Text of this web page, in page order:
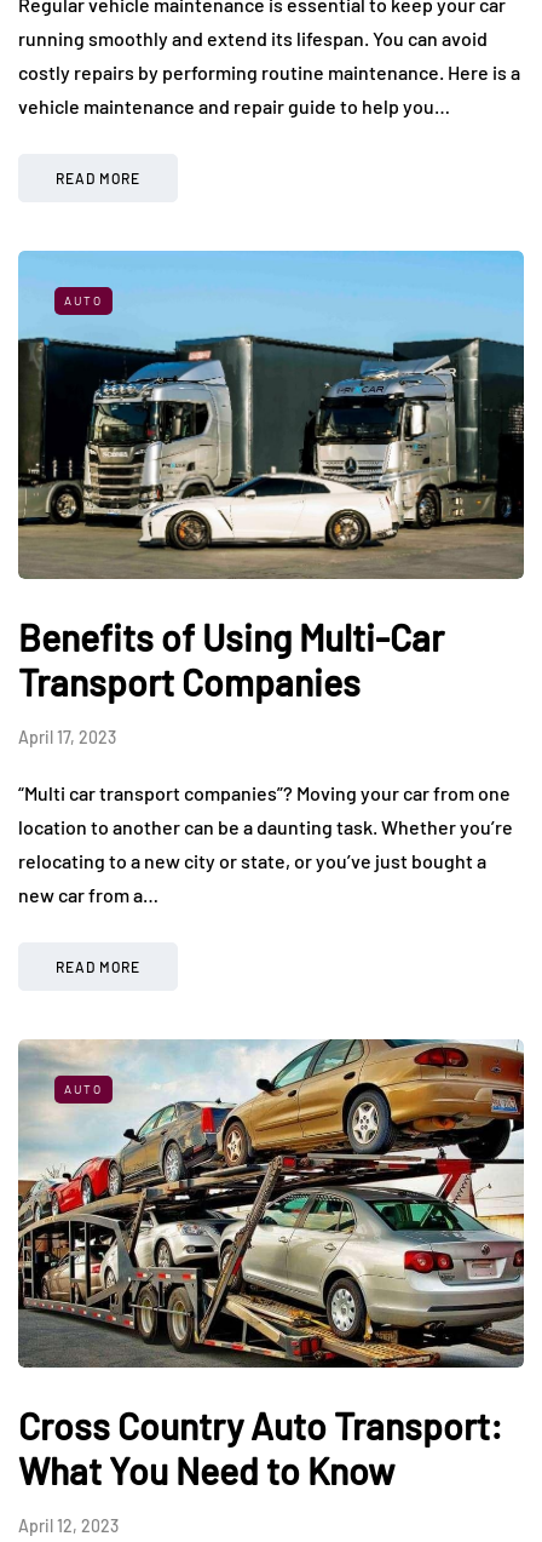
running smoothly and extend its lifespan. You can avoid
costly repairs by performing routine maintenance. Here is a
vehicle maintenance and repair guide to help you…
READ MORE
AUTO
Benefits of Using Multi-Car
Transport Companies
April 17, 2023
“Multi car transport companies”? Moving your car from one
location to another can be a daunting task. Whether you’re
relocating to a new city or state, or you’ve just bought a
new car from a…
READ MORE
AUTO
Cross Country Auto Transport:
What You Need to Know
April 12, 2023